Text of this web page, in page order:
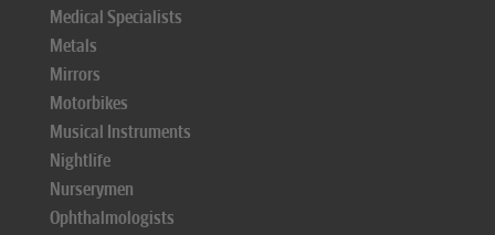
Medical Specialists
Metals
Mirrors
Motorbikes
Musical Instruments
Nightlife
Nurserymen
Ophthalmologists